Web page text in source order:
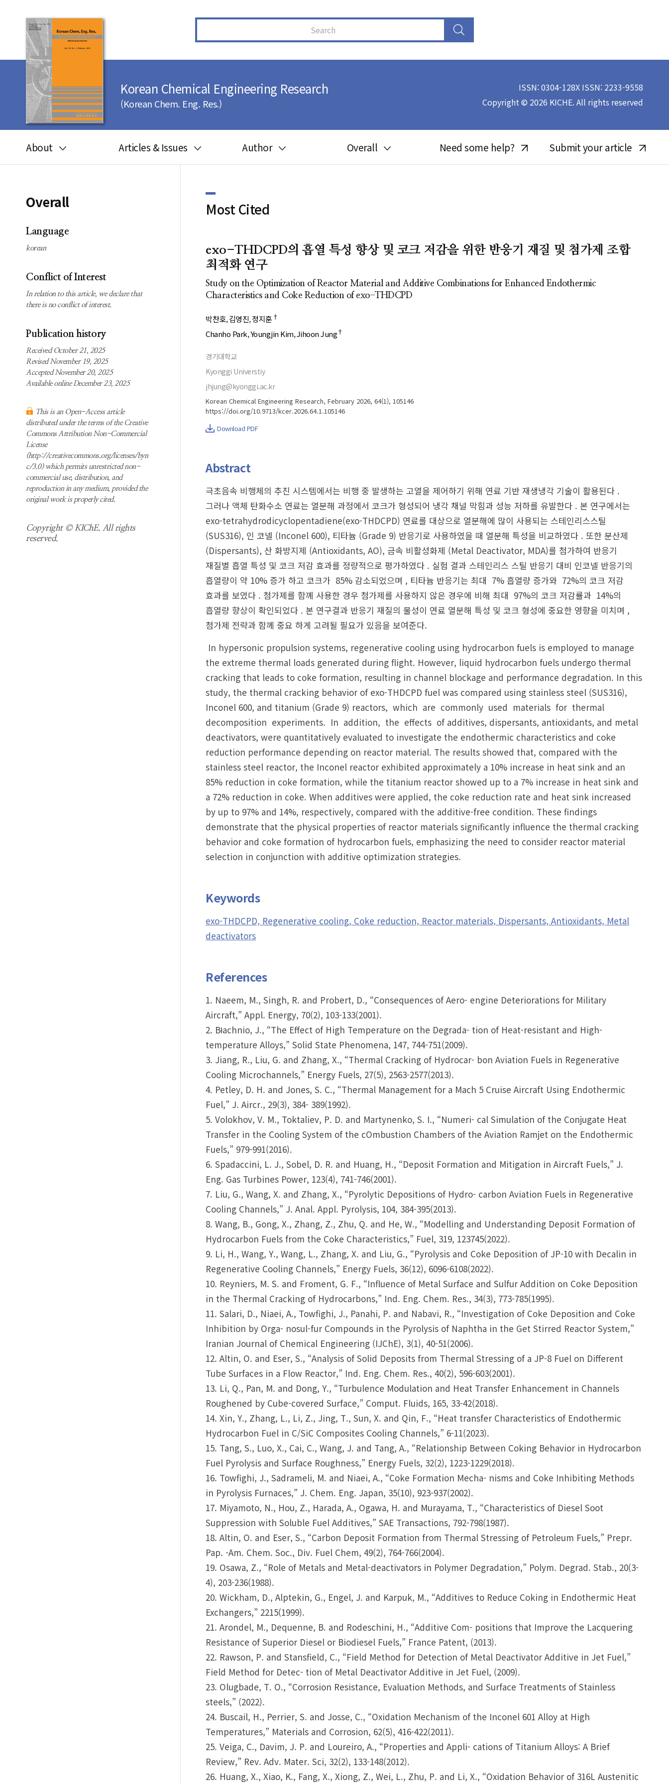
Korean Chemical Engineering Research
(Korean Chem. Eng. Res.)
ISSN: 0304-128X ISSN: 2233-9558
Copyright © 2026 KICHE. All rights reserved
About
Journal information
Subscription
information
Articles & Issues Author
Peer review process
- Copyright transfer form
- Manuscript template
Overall
Most searched
keywords
Need some help? Submit your article
Overall
Language
korean
Conflict of Interest
In relation to this article, we declare that
there is no conflict of interest.
Publication history
Received October 21, 2025
Revised November 19, 2025
Accepted November 20, 2025
Available online December 23, 2025
This is an Open-Access article
distributed under the terms of the Creative
Commons Attribution Non-Commercial
License
(http://creativecommons.org/licenses/byn
c/3.0) which permits unrestricted non-
commercial use, distribution, and
reproduction in any medium, provided the
original work is properly cited.
Copyright © KIChE. All rights
reserved.
Most Cited
exo-THDCPD의 흡열 특성 향상 및 코크 저감을 위한 반응기 재질 및 첨가제 조합
최적화 연구
Study on the Optimization of Reactor Material and Additive Combinations for Enhanced Endothermic
Characteristics and Coke Reduction of exo-THDCPD
박찬호 김영진 정지훈 †
Chanho Park Youngjin Kim Jihoon Jung†
경기대학교
Kyonggi Universtiy
jhjung@kyonggi.ac.kr
Korean Chemical Engineering Research, February 2026, 64(1), 105146
https://doi.org/10.9713/kcer.2026.64.1.105146
Download PDF
Abstract
극초음속 비행체의 추진 시스템에서는 비행 중 발생하는 고열을 제어하기 위해 연료 기반 재생냉각 기술이 활용된다 .
그러나 액체 탄화수소 연료는 열분해 과정에서 코크가 형성되어 냉각 채널 막힘과 성능 저하를 유발한다 . 본 연구에서는
exo-tetrahydrodicyclopentadiene(exo-THDCPD) 연료를 대상으로 열분해에 많이 사용되는 스테인리스스틸
(SUS316), 인 코넬 (Inconel 600), 티타늄 (Grade 9) 반응기로 사용하였을 때 열분해 특성을 비교하였다 . 또한 분산제
(Dispersants), 산 화방지제 (Antioxidants, AO), 금속 비활성화제 (Metal Deactivator, MDA)를 첨가하여 반응기
재질별 흡열 특성 및 코크 저감 효과를 정량적으로 평가하였다 . 실험 결과 스테인리스 스틸 반응기 대비 인코넬 반응기의
흡열량이 약 10% 증가 하고 코크가 85% 감소되었으며 , 티타늄 반응기는 최대 7% 흡열량 증가와 72%의 코크 저감
효과를 보였다 . 첨가제를 함께 사용한 경우 첨가제를 사용하지 않은 경우에 비해 최대 97%의 코크 저감률과 14%의
흡열량 향상이 확인되었다 . 본 연구결과 반응기 재질의 물성이 연료 열분해 특성 및 코크 형성에 중요한 영향을 미치며 ,
첨가제 전략과 함께 중요 하게 고려될 필요가 있음을 보여준다.
In hypersonic propulsion systems, regenerative cooling using hydrocarbon fuels is employed to manage
the extreme thermal loads generated during flight. However, liquid hydrocarbon fuels undergo thermal
cracking that leads to coke formation, resulting in channel blockage and performance degradation. In this
study, the thermal cracking behavior of exo-THDCPD fuel was compared using stainless steel (SUS316),
Inconel 600, and titanium (Grade 9) reactors, which are commonly used materials for thermal
decomposition experiments. In addition, the effects of additives, dispersants, antioxidants, and metal
deactivators, were quantitatively evaluated to investigate the endothermic characteristics and coke
reduction performance depending on reactor material. The results showed that, compared with the
stainless steel reactor, the Inconel reactor exhibited approximately a 10% increase in heat sink and an
85% reduction in coke formation, while the titanium reactor showed up to a 7% increase in heat sink and
a 72% reduction in coke. When additives were applied, the coke reduction rate and heat sink increased
by up to 97% and 14%, respectively, compared with the additive-free condition. These findings
demonstrate that the physical properties of reactor materials significantly influence the thermal cracking
behavior and coke formation of hydrocarbon fuels, emphasizing the need to consider reactor material
selection in conjunction with additive optimization strategies.
Keywords
exo-THDCPD, Regenerative cooling, Coke reduction, Reactor materials, Dispersants, Antioxidants, Metal
deactivators
References
1. Naeem, M., Singh, R. and Probert, D., “Consequences of Aero- engine Deteriorations for Military
Aircraft,” Appl. Energy, 70(2), 103-133(2001).
2. Błachnio, J., “The Effect of High Temperature on the Degrada- tion of Heat-resistant and High-
temperature Alloys,” Solid State Phenomena, 147, 744-751(2009).
3. Jiang, R., Liu, G. and Zhang, X., “Thermal Cracking of Hydrocar- bon Aviation Fuels in Regenerative
Cooling Microchannels,” Energy Fuels, 27(5), 2563-2577(2013).
4. Petley, D. H. and Jones, S. C., “Thermal Management for a Mach 5 Cruise Aircraft Using Endothermic
Fuel,” J. Aircr., 29(3), 384- 389(1992).
5. Volokhov, V. M., Toktaliev, P. D. and Martynenko, S. I., “Numeri- cal Simulation of the Conjugate Heat
Transfer in the Cooling System of the cOmbustion Chambers of the Aviation Ramjet on the Endothermic
Fuels,” 979-991(2016).
6. Spadaccini, L. J., Sobel, D. R. and Huang, H., “Deposit Formation and Mitigation in Aircraft Fuels,” J.
Eng. Gas Turbines Power, 123(4), 741-746(2001).
7. Liu, G., Wang, X. and Zhang, X., “Pyrolytic Depositions of Hydro- carbon Aviation Fuels in Regenerative
Cooling Channels,” J. Anal. Appl. Pyrolysis, 104, 384-395(2013).
8. Wang, B., Gong, X., Zhang, Z., Zhu, Q. and He, W., “Modelling and Understanding Deposit Formation of
Hydrocarbon Fuels from the Coke Characteristics,” Fuel, 319, 123745(2022).
9. Li, H., Wang, Y., Wang, L., Zhang, X. and Liu, G., “Pyrolysis and Coke Deposition of JP-10 with Decalin in
Regenerative Cooling Channels,” Energy Fuels, 36(12), 6096-6108(2022).
10. Reyniers, M. S. and Froment, G. F., “Influence of Metal Surface and Sulfur Addition on Coke Deposition
in the Thermal Cracking of Hydrocarbons,” Ind. Eng. Chem. Res., 34(3), 773-785(1995).
11. Salari, D., Niaei, A., Towfighi, J., Panahi, P. and Nabavi, R., “Investigation of Coke Deposition and Coke
Inhibition by Orga- nosul-fur Compounds in the Pyrolysis of Naphtha in the Get Stirred Reactor System,”
Iranian Journal of Chemical Engineering (IJChE), 3(1), 40-51(2006).
12. Altin, O. and Eser, S., “Analysis of Solid Deposits from Thermal Stressing of a JP-8 Fuel on Different
Tube Surfaces in a Flow Reactor,” Ind. Eng. Chem. Res., 40(2), 596-603(2001).
13. Li, Q., Pan, M. and Dong, Y., “Turbulence Modulation and Heat Transfer Enhancement in Channels
Roughened by Cube-covered Surface,” Comput. Fluids, 165, 33-42(2018).
14. Xin, Y., Zhang, L., Li, Z., Jing, T., Sun, X. and Qin, F., “Heat transfer Characteristics of Endothermic
Hydrocarbon Fuel in C/SiC Composites Cooling Channels,” 6-11(2023).
15. Tang, S., Luo, X., Cai, C., Wang, J. and Tang, A., “Relationship Between Coking Behavior in Hydrocarbon
Fuel Pyrolysis and Surface Roughness,” Energy Fuels, 32(2), 1223-1229(2018).
16. Towfighi, J., Sadrameli, M. and Niaei, A., “Coke Formation Mecha- nisms and Coke Inhibiting Methods
in Pyrolysis Furnaces,” J. Chem. Eng. Japan, 35(10), 923-937(2002).
17. Miyamoto, N., Hou, Z., Harada, A., Ogawa, H. and Murayama, T., “Characteristics of Diesel Soot
Suppression with Soluble Fuel Additives,” SAE Transactions, 792-798(1987).
18. Altin, O. and Eser, S., “Carbon Deposit Formation from Thermal Stressing of Petroleum Fuels,” Prepr.
Pap. -Am. Chem. Soc., Div. Fuel Chem, 49(2), 764-766(2004).
19. Osawa, Z., “Role of Metals and Metal-deactivators in Polymer Degradation,” Polym. Degrad. Stab., 20(3-
4), 203-236(1988).
20. Wickham, D., Alptekin, G., Engel, J. and Karpuk, M., “Additives to Reduce Coking in Endothermic Heat
Exchangers,” 2215(1999).
21. Arondel, M., Dequenne, B. and Rodeschini, H., “Additive Com- positions that Improve the Lacquering
Resistance of Superior Diesel or Biodiesel Fuels,” France Patent, (2013).
22. Rawson, P. and Stansfield, C., “Field Method for Detection of Metal Deactivator Additive in Jet Fuel,”
Field Method for Detec- tion of Metal Deactivator Additive in Jet Fuel, (2009).
23. Olugbade, T. O., “Corrosion Resistance, Evaluation Methods, and Surface Treatments of Stainless
steels,” (2022).
24. Buscail, H., Perrier, S. and Josse, C., “Oxidation Mechanism of the Inconel 601 Alloy at High
Temperatures,” Materials and Corrosion, 62(5), 416-422(2011).
25. Veiga, C., Davim, J. P. and Loureiro, A., “Properties and Appli- cations of Titanium Alloys: A Brief
Review,” Rev. Adv. Mater. Sci, 32(2), 133-148(2012).
26. Huang, X., Xiao, K., Fang, X., Xiong, Z., Wei, L., Zhu, P. and Li, X., “Oxidation Behavior of 316L Austenitic